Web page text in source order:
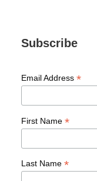
Subscribe
Email Address *
First Name *
Last Name *